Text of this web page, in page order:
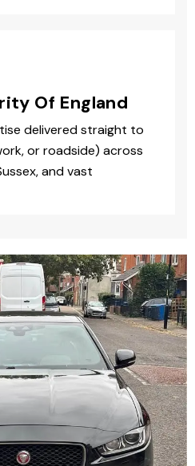
Of England
delivered straight to
or roadside) across
and vast